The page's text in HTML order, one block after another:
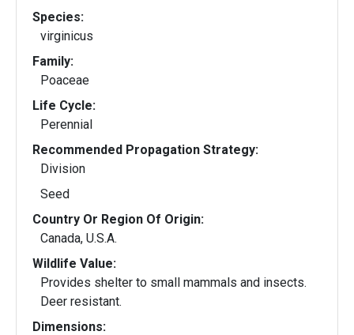
Species:
virginicus
Family:
Poaceae
Life Cycle:
Perennial
Recommended Propagation Strategy:
Division
Seed
Country Or Region Of Origin:
Canada, U.S.A.
Wildlife Value:
Provides shelter to small mammals and insects.
Deer resistant.
Dimensions: